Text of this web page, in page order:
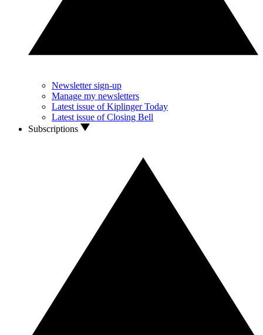
Newsletter sign-up
Manage my newsletters
Latest issue of Kiplinger Today
Latest issue of Closing Bell
Subscriptions